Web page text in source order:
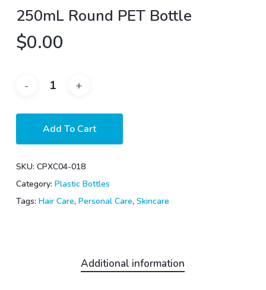
250mL Round PET Bottle
$0.00
Add To Cart
SKU: CPXC04-018
Category: Plastic Bottles
Tags: Hair Care, Personal Care, Skincare
Additional information